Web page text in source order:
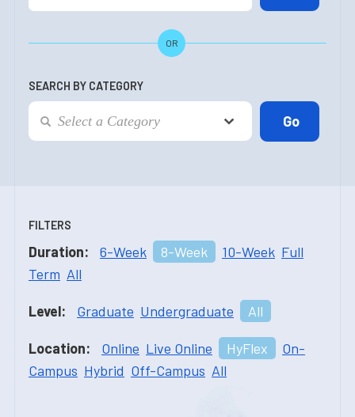
OR
SEARCH BY CATEGORY
FILTERS
Duration: 6-Week 8-Week 10-Week Full
Term All
Level: Graduate Undergraduate All
Location: Online Live Online HyFlex
On-
Campus Hybrid Off-Campus All